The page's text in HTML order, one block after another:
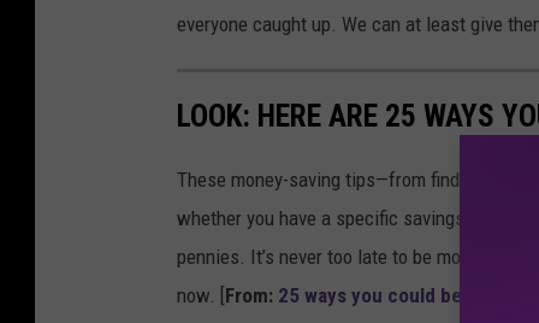
everyone caught up. We can at least give
LOOK: HERE ARE 25 WAYS
These money-saving tips—from finding
whether you have a specific savings goal,
pennies. It’s never too late to be more
now. [ From: 25 ways you could be saving